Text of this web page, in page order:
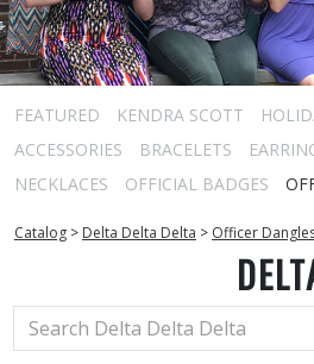
FEATURED KENDRA SCOTT
ACCESSORIES
BRACELETS
NECKLACES
OFFICIAL BADGES
Catalog > Delta Delta Delta > Officer